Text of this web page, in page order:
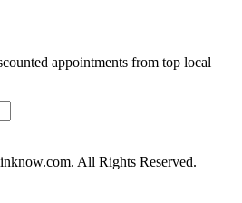
appointments from top local
All Rights Reserved.